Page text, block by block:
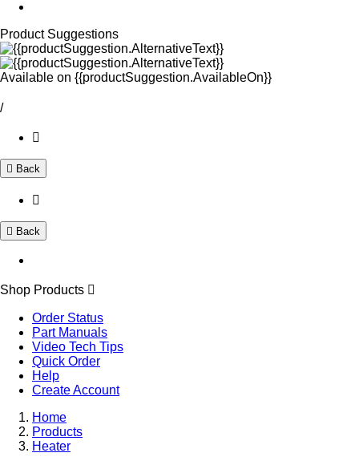
Product Suggestions
Available on {{productSuggestion.AvailableOn}}
/
Back
Back
Shop Products
Order Status
Part Manuals
Video Tech Tips
Quick Order
Help
Create Account
Home
Products
Heater